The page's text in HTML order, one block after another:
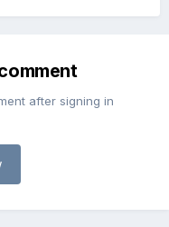
after signing in